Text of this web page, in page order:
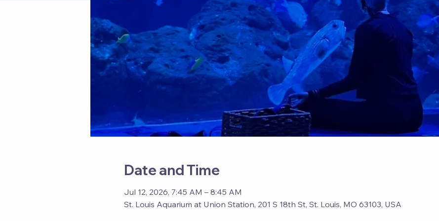
Date and Time
Jul 12, 2026, 7:45 AM – 8:45 AM
St. Louis Aquarium at Union Station, 201 S 18th St, St. Louis, MO 63103, USA